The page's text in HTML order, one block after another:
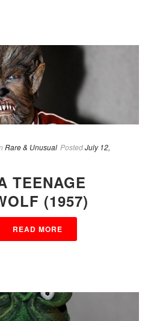
Rare & Unusual PostedJuly 12,
TEENAGE
(1957)
READ MORE